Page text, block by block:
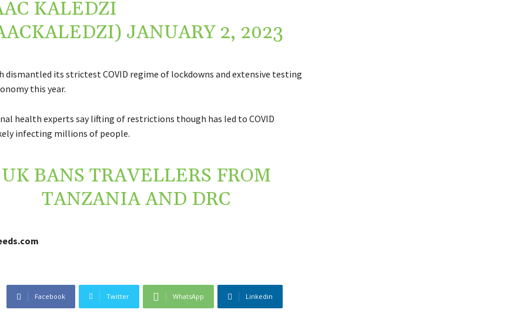
KALEDZI
JANUARY 2, 2023
dismantled its strictest COVID regime of lockdowns and extensive testing
this year.
health experts say lifting of restrictions though has led to COVID
infecting millions of people.
UK BANS TRAVELLERS FROM
TANZANIA AND DRC
Facebook Twitter WhatsApp Linkedin